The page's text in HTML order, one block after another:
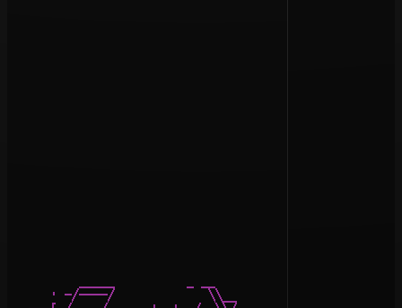
· -/----/             \\__           __ ____